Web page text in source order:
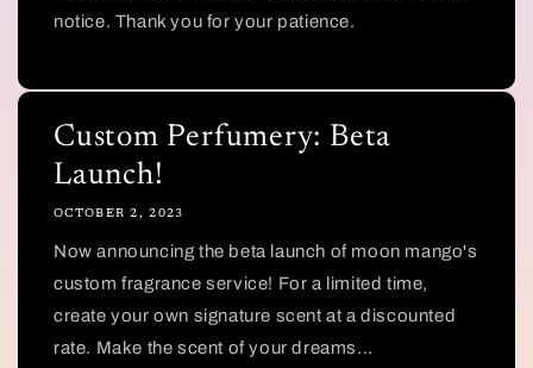
notice. Thank you for your patience.
Custom Perfumery: Beta
Launch!
OCTOBER 2, 2023
Now announcing the beta launch of moon mango's
custom fragrance service! For a limited time,
create your own signature scent at a discounted
rate. Make the scent of your dreams...